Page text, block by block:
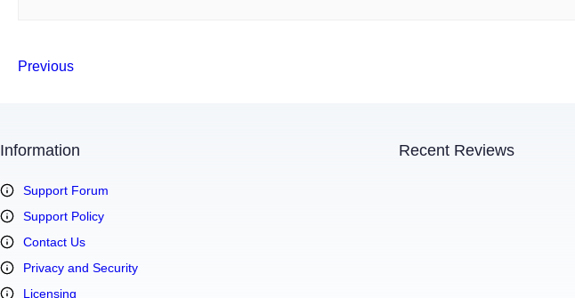
Previous
Information
Support Forum
Support Policy
Contact Us
Privacy and Security
Licensing
Recent Reviews